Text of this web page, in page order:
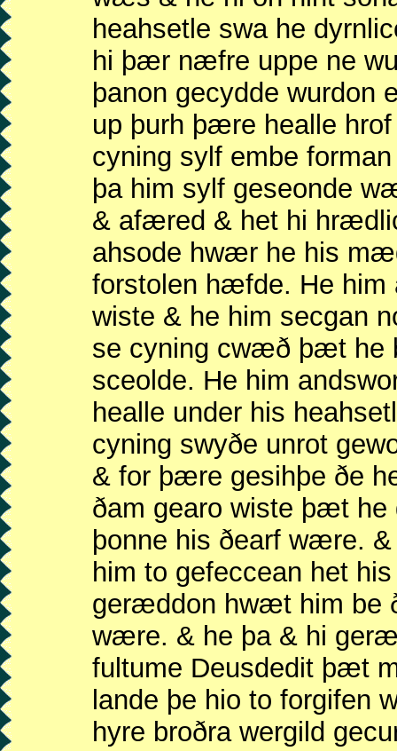
heahsetle swa he
hi þær næfre uppe ne
þanon gecydde wurdon
up þurh þære healle
cyning sylf embe
þa him sylf geseonde
& afæred & het hi
ahsode hwær he his
forstolen hæfde. He
wiste & he him secgan
se cyning cwæð þæt he
sceolde. He him
healle under his
cyning swyðe unrot
& for þære gesihþe ðe
ðam gearo wiste þæt
þonne his ðearf wære.
him to gefeccean het
geræddon hwæt him be
wære. & he þa & hi
fultume Deusdedit þæt
lande þe hio to forgifen
hyre broðra wergild